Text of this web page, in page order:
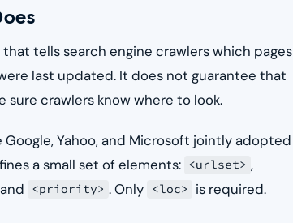
tells search engine crawlers which pages
last updated. It does not guarantee that
sure crawlers know where to look.
Yahoo, and Microsoft jointly adopted
a small set of elements: <urlset> ,
<priority> . Only <loc>
is required.